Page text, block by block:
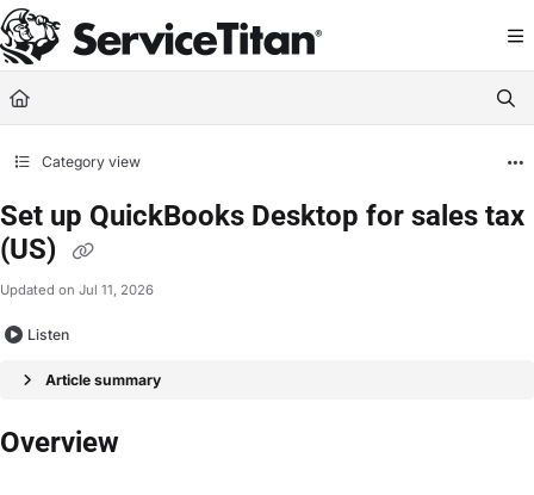
Documentation Index
Fetch the complete documentation index at: https://help.servicetitan.com/
Use this file to discover all available pages before exploring further.
Category view
Set up QuickBooks Desktop for sales tax
(US)
Updated on Jul 11, 2026
Listen
Article summary
Overview